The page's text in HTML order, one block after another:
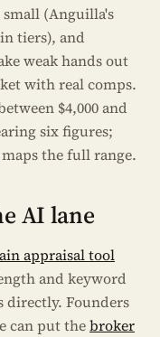
small (Anguilla's
tiers), and
weak hands out
with real comps.
$4,000 and
six figures;
maps the full range.
AI lane
appraisal tool
and keyword
directly. Founders
can put thebroker